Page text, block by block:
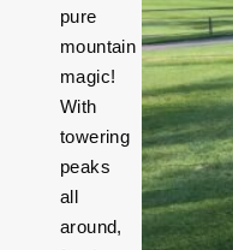
pure
mountain
magic!
With
towering
peaks
all
around,